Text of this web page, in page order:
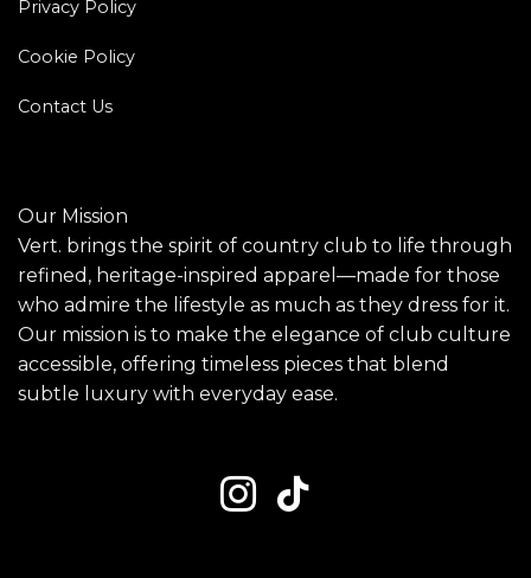
Privacy Policy
Cookie Policy
Contact Us
Our Mission
Vert. brings the spirit of country club to life through
refined, heritage-inspired apparel—made for those
who admire the lifestyle as much as they dress for it.
Our mission is to make the elegance of club culture
accessible, offering timeless pieces that blend
subtle luxury with everyday ease.